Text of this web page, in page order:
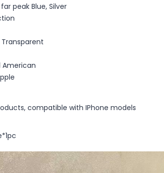
peak Blue, Silver
American
compatible with IPhone models